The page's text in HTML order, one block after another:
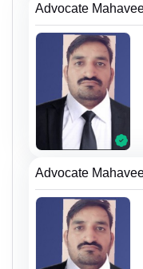
Advocate
Advocate